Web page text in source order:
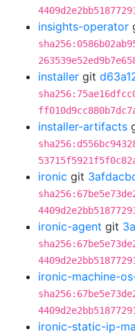
insights-operator
installer git
installer-artifacts
ironic git
ironic-agent git
ironic-machine-
ironic-static-ip-